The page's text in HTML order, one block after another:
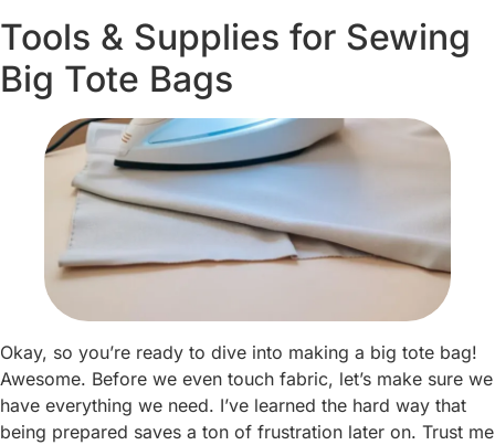
Tools & Supplies for Sewing
Big Tote Bags
Okay, so you’re ready to dive into making a big tote bag!
Awesome. Before we even touch fabric, let’s make sure we
have everything we need. I’ve learned the hard way that
being prepared saves a ton of frustration later on. Trust me